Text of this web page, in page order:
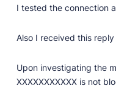
I tested the connection
Also I received this
Upon investigating the
XXXXXXXXXXX is not